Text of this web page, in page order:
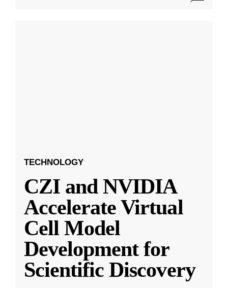
TECHNOLOGY
CZI and NVIDIA
Accelerate Virtual
Cell Model
Development for
Scientific Discovery